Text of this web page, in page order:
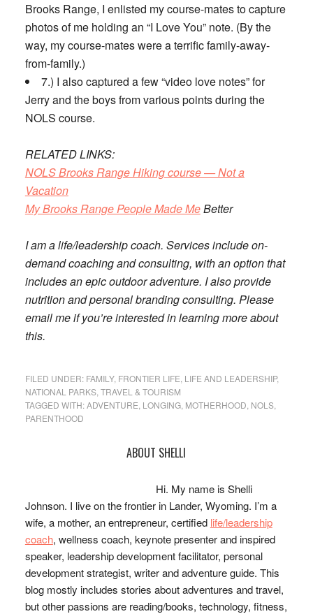
Brooks Range, I enlisted my course-mates to capture
photos of me holding an “I Love You” note. (By the
way, my course-mates were a terrific family-away-
from-family.)
7.) I also captured a few “video love notes” for
Jerry and the boys from various points during the
NOLS course.
RELATED LINKS:
NOLS Brooks Range Hiking course — Not a
Vacation
My Brooks Range People Made MeBetter
I am a life/leadership coach. Services include on-
demand coaching and consulting, with an option that
includes an epic outdoor adventure. I also provide
nutrition and personal branding consulting. Please
email me if you’re interested in learning more about
this.
FILED UNDER: FAMILY, FRONTIER LIFE LIFE AND LEADERSHIP,
NATIONAL PARKS, TRAVEL & TOURISM
TAGGED WITH:ADVENTURE LONGING, MOTHERHOOD NOLS,
PARENTHOOD
ABOUT SHELLI
Hi. My name is Shelli
Johnson. I live on the frontier in Lander, Wyoming. I’m a
wife, a mother, an entrepreneur, certified life/leadership
coach, wellness coach, keynote presenter and inspired
speaker, leadership development facilitator, personal
development strategist, writer and adventure guide. This
blog mostly includes stories about adventures and travel,
but other passions are reading/books, technology, fitness,